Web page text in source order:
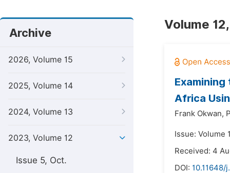
Archive
2026, Volume 15
2025, Volume 14
2024, Volume 13
2023, Volume 12
Issue 5, Oct.
Volume
Africa
Frank Okwan,
Issue: Volume
Received: 4
DOI: 10.11648/